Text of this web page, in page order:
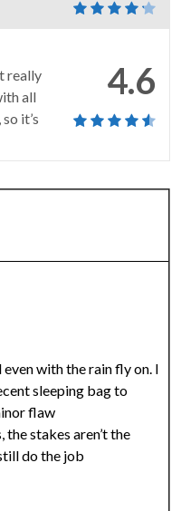
4.6
really
all
it’s
with the rain fly on. I
sleeping bag to
flaw
stakes aren’t the
do the job